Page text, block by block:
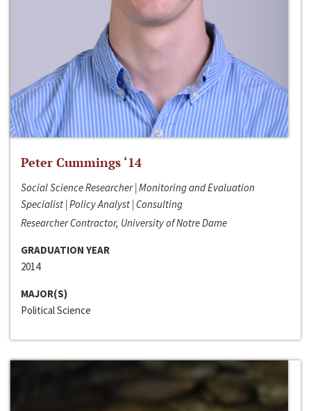
Peter Cummings ‘14
Social Science Researcher | Monitoring and Evaluation
Specialist | Policy Analyst | Consulting
Researcher Contractor, University of Notre Dame
GRADUATION YEAR
2014
MAJOR(S)
Political Science